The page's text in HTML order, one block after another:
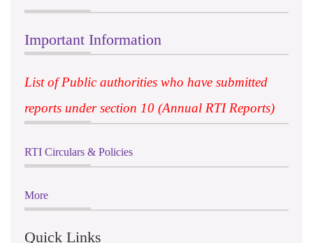
Important Information
List of Public authorities who have submitted
reports under section 10 (Annual RTI Reports)
RTI Circulars & Policies
More
Quick Links